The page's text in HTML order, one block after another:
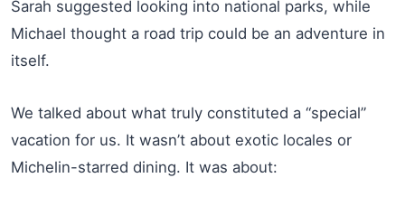
Sarah suggested looking into national parks, while
Michael thought a road trip could be an adventure in
itself.
We talked about what truly constituted a “special”
vacation for us. It wasn’t about exotic locales or
Michelin-starred dining. It was about: